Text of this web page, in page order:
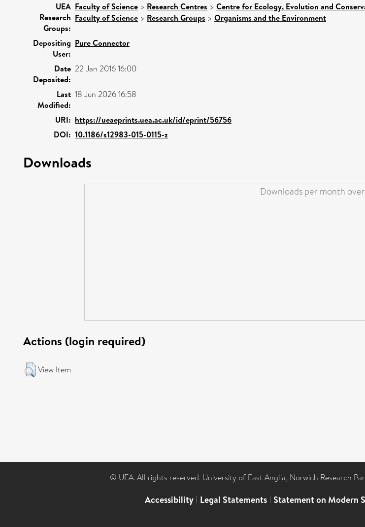
UEA
Research
Groups:
Faculty of Science > Research Centres > Centre for Ecology, Evolution and
Faculty of Science > Research Groups > Organisms and the Environment
Depositing
User:
Pure Connector
Date
Deposited:
22 Jan 2016 16:00
Last
Modified:
18 Jun 2026 16:58
URI: https://ueaeprints.uea.ac.uk/id/eprint/56756
DOI: 10.1186/s12983-015-0115-z
Downloads
Downloads per month
Actions (login required)
View Item
© UEA. All rights reserved. University of East Anglia, Norwich Research
Accessibility | Legal Statements | Statement on Modern